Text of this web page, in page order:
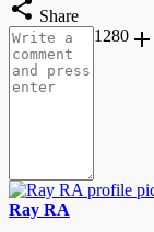
Share
1280
Ray RA